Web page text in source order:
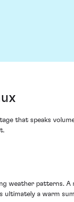
that speaks
weather patterns. A
a warm